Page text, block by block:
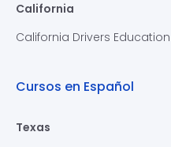
California
California Drivers Education
Cursos en Español
Texas